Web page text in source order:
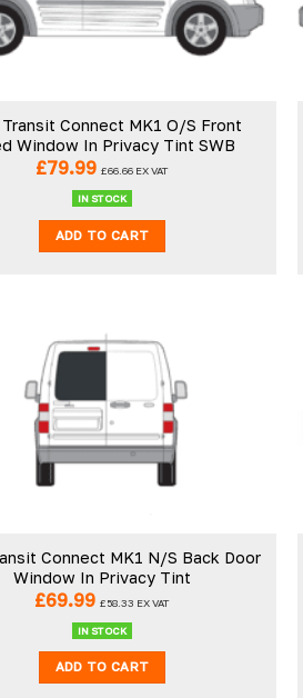
Connect MK1 O/S Front
Window In Privacy Tint SWB
£79.99 £66.66 EX VAT
IN STOCK
ADD TO CART
Connect MK1 N/S Back Door
Window In Privacy Tint
£69.99 £58.33 EX VAT
IN STOCK
ADD TO CART